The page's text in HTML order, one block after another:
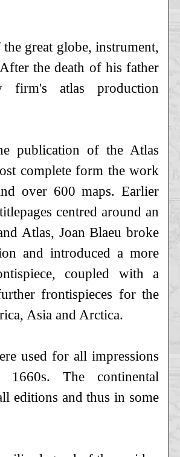
great globe, instrument,
the death of his father
atlas production
publication of the Atlas
complete form the work
over 600 maps. Earlier
centred around an
Atlas, Joan Blaeu broke
and introduced a more
coupled with a
frontispieces for the
Asia and Arctica.
used for all impressions
The continental
editions and thus in some